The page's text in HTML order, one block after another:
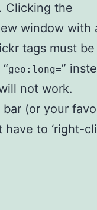
Clicking the
window with
tags must be
geo:long=”
not work.
(or your
to ‘right-